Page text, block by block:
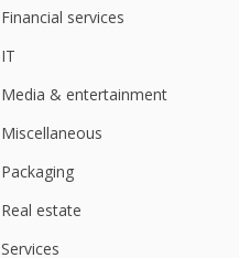
Financial services
IT
Media & entertainment
Miscellaneous
Packaging
Real estate
Services